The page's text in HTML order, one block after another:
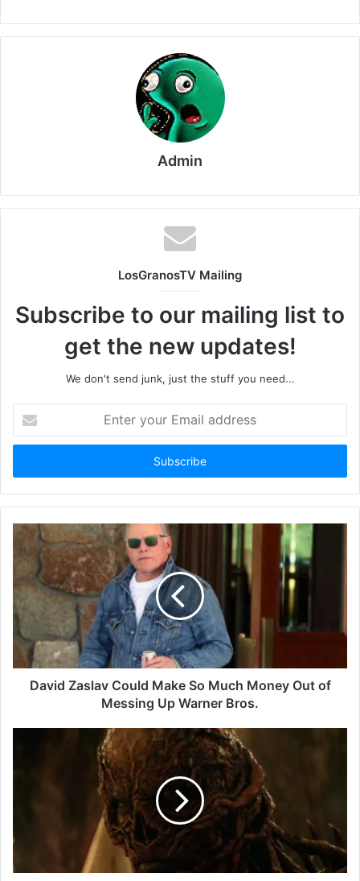
Admin
LosGranosTV Mailing
Subscribe to our mailing list to
get the new updates!
We don't send junk, just the stuff you need...
your
Email
David Zaslav Could Make So Much Money Out of
Messing Up Warner Bros.